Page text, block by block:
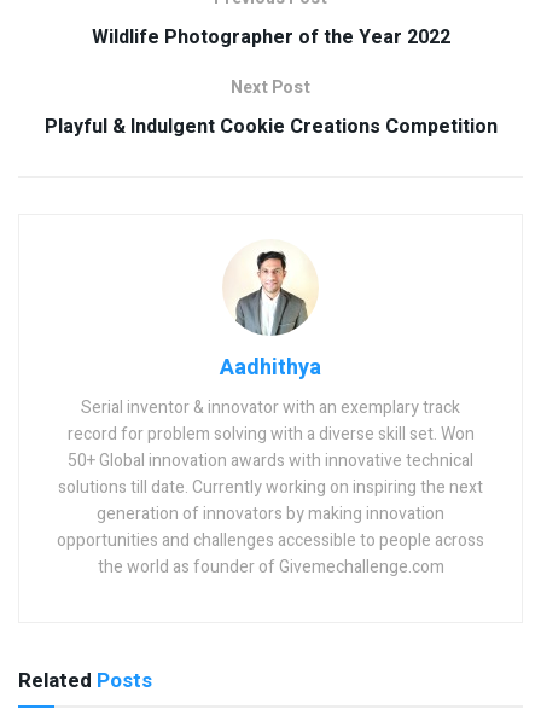
Wildlife Photographer of the Year 2022
Next Post
Playful & Indulgent Cookie Creations Competition
Aadhithya
Serial inventor & innovator with an exemplary track
record for problem solving with a diverse skill set. Won
50+ Global innovation awards with innovative technical
solutions till date. Currently working on inspiring the next
generation of innovators by making innovation
opportunities and challenges accessible to people across
the world as founder of Givemechallenge.com
Related Posts